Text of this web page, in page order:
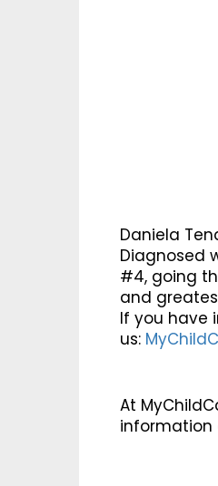
Daniela
Diagnosed
#4, going
and
If you have
us:
At
information